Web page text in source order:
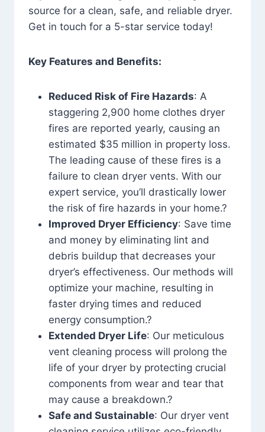
source for a clean, safe, and reliable dryer.
Get in touch for a 5-star service today!
Key Features and Benefits:
Reduced Risk of Fire Hazards: A
staggering 2,900 home clothes dryer
fires are reported yearly, causing an
estimated $35 million in property loss.
The leading cause of these fires is a
failure to clean dryer vents. With our
expert service, you’ll drastically lower
the risk of fire hazards in your home.?
Improved Dryer Efficiency: Save time
and money by eliminating lint and
debris buildup that decreases your
dryer’s effectiveness. Our methods will
optimize your machine, resulting in
faster drying times and reduced
energy consumption.?
Extended Dryer Life: Our meticulous
vent cleaning process will prolong the
life of your dryer by protecting crucial
components from wear and tear that
may cause a breakdown.?
Safe and Sustainable: Our dryer vent